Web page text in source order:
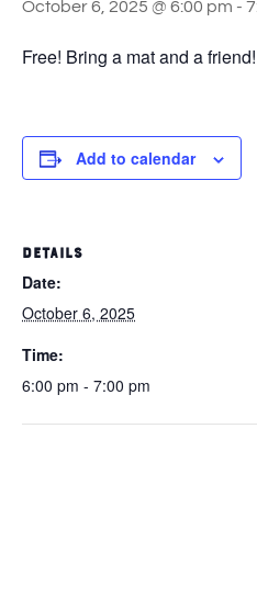
October 6, 2025 @ 6:00 pm -
Free! Bring a mat and a friend!
Add to calendar
DETAILS
Date:
October 6, 2025
Time:
6:00 pm - 7:00 pm